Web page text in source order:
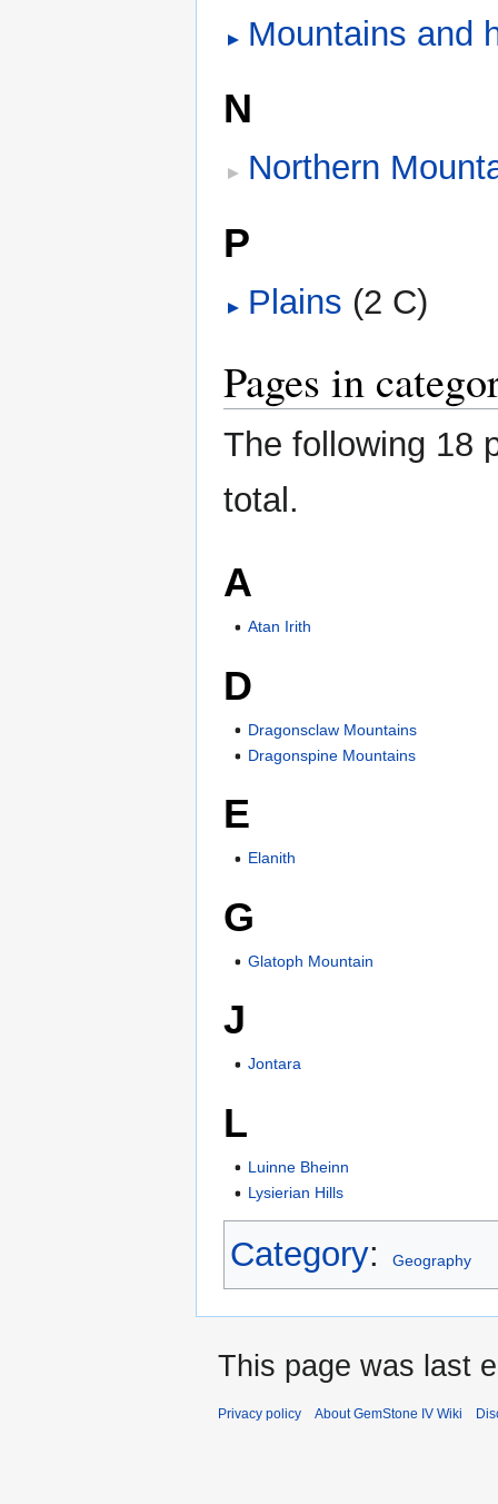
Mountains and
N
Northern
P
Plains (2 C)
Pages in
The following 18
total.
A
Atan Irith
D
Dragonsclaw Mountains
Dragonspine Mountains
E
Elanith
G
Glatoph Mountain
J
Jontara
L
Luinne Bheinn
Lysierian Hills
Category: Geography
This page was last
Privacy policy About GemStone IV Wiki